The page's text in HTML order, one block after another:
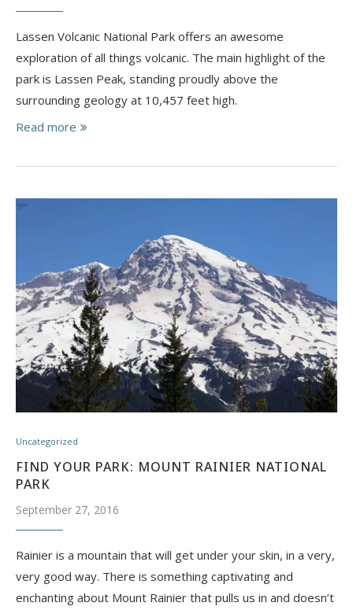
Lassen Volcanic National Park offers an awesome
exploration of all things volcanic. ​The main highlight of the
park is Lassen Peak, standing proudly above the
surrounding geology at 10,457 feet high.
Read more
Uncategorized
FIND YOUR PARK: MOUNT RAINIER NATIONAL
PARK
September 27, 2016
Rainier is a mountain that will get under your skin, in a very,
very good way. There is something captivating and
enchanting about Mount Rainier that pulls us in and doesn’t